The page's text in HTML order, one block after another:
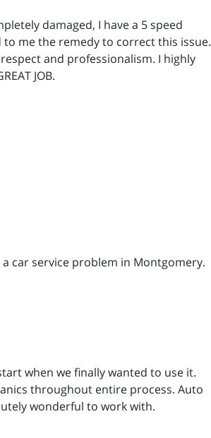
damaged, I have a 5 speed
me the remedy to correct this issue.
and professionalism. I highly
JOB.
car service problem in Montgomery.
when we finally wanted to use it.
throughout entire process. Auto
wonderful to work with.